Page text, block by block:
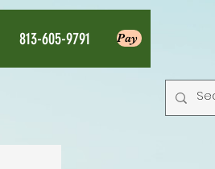
813-605-9791 Pay